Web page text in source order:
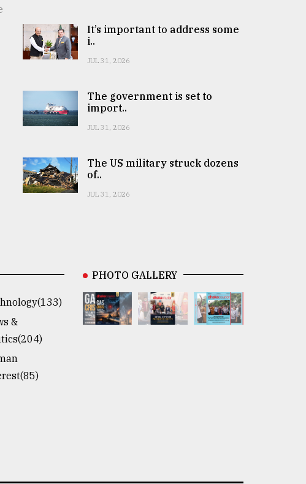
It’s important to address some
i..
JUL 31, 2026
The government is set to
import..
JUL 31, 2026
The US military struck dozens
of..
JUL 31, 2026
&
PHOTO GALLERY